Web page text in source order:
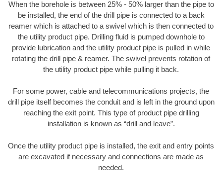
When the borehole is between 25% - 50% larger than the pipe to
be installed, the end of the drill pipe is connected to a back
reamer which is attached to a swivel which is then connected to
the utility product pipe. Drilling fluid is pumped downhole to
provide lubrication and the utility product pipe is pulled in while
rotating the drill pipe & reamer. The swivel prevents rotation of
the utility product pipe while pulling it back.
For some power, cable and telecommunications projects, the
drill pipe itself becomes the conduit and is left in the ground upon
reaching the exit point. This type of product pipe drilling
installation is known as “drill and leave”.
Once the utility product pipe is installed, the exit and entry points
are excavated if necessary and connections are made as
needed.